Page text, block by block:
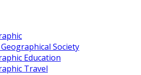
Society
Education
Travel